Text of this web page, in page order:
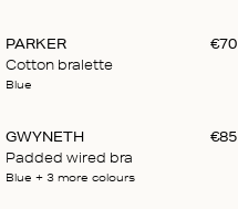
PARKER
Cotton bralette
€70
Blue
GWYNETH
Padded wired bra
€85
Blue + 3 more colours